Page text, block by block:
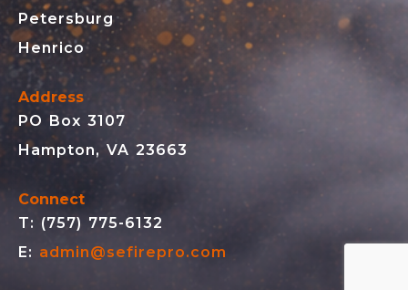
Petersburg
Henrico
Address
PO Box 3107
Hampton, VA 23663
Connect
T: (757) 775-6132
E: admin@sefirepro.com